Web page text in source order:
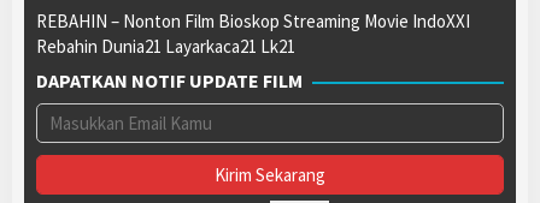
REBAHIN – Nonton Film Bioskop Streaming Movie IndoXXI
Rebahin Dunia21 Layarkaca21 Lk21
DAPATKAN NOTIF UPDATE FILM